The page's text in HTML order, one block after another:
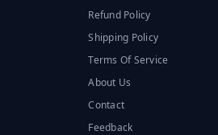
Refund Policy
Shipping Policy
Terms Of Service
About Us
Contact
Feedback